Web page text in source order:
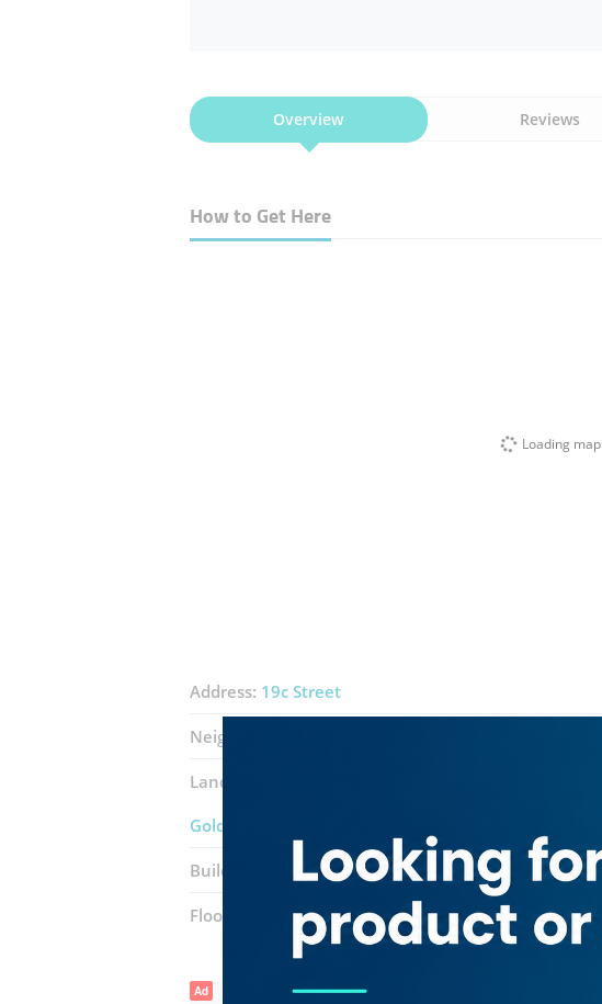
Overview Reviews
How to Get Here
Loading map
Address: 19c Street
Neighborhood:
Landmarks:
Golden Wheel International General Trading
Building: Al Habtoor (Naif)
Floor number:First
Ad